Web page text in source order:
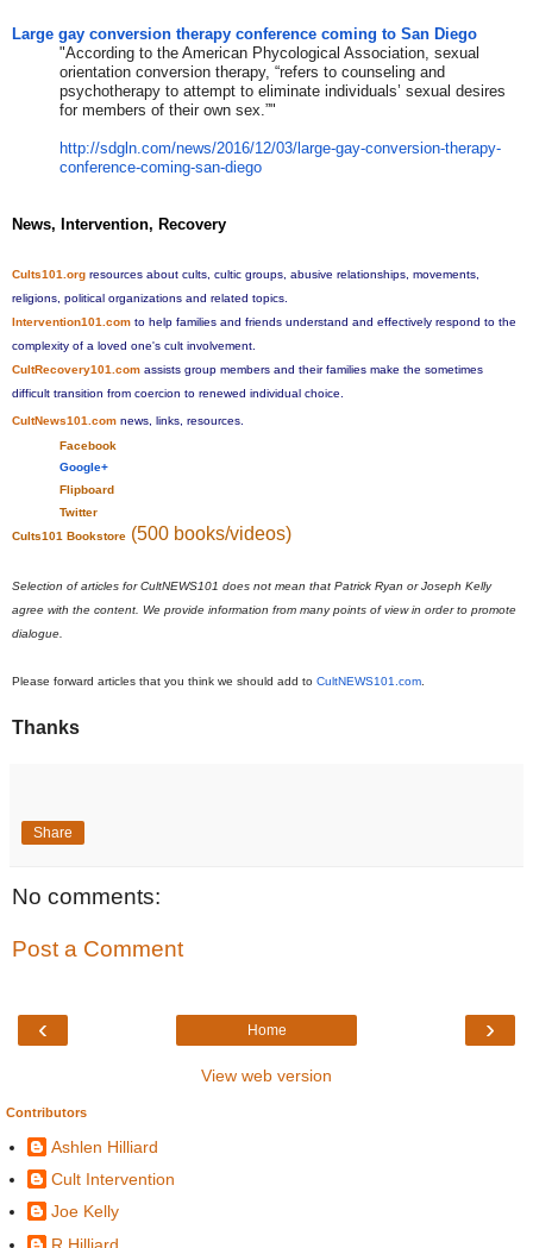
Large gay conversion therapy conference coming to San Diego
​"​According to the American Phycological Association, sexual
orientation conversion therapy, “refers to counseling and
psychotherapy to attempt to eliminate individuals’ sexual desires
for members of their own sex.”​"​
http://sdgln.com/news/2016/12/03/large-gay-conversion-therapy-
conference-coming-san-diego
News, Intervention, Recovery
Cults101.org resources about cults, cultic groups, abusive relationships, movements,
religions, political organizations and related topics.
Intervention101.com to help families and friends understand and effectively respond to the
complexity of a loved one's cult involvement.
CultRecovery101.com assists group members and their families make the sometimes
difficult transition from coercion to renewed individual choice.
CultNews101.com news, links, resources.
Facebook
Google+
Flipboard
Twitter
Cults101 Bookstore (500 books/videos)
Selection of articles for CultNEWS101 does not mean that Patrick Ryan or Joseph Kelly
agree with the content. We provide information from many points of view in order to promote
dialogue.
Please forward articles that you think we should add to CultNEWS101.com.
Thanks
Share
No comments:
Post a Comment
‹ ›
Home
View web version
Contributors
Ashlen Hilliard
Cult Intervention
Joe Kelly
R Hilliard